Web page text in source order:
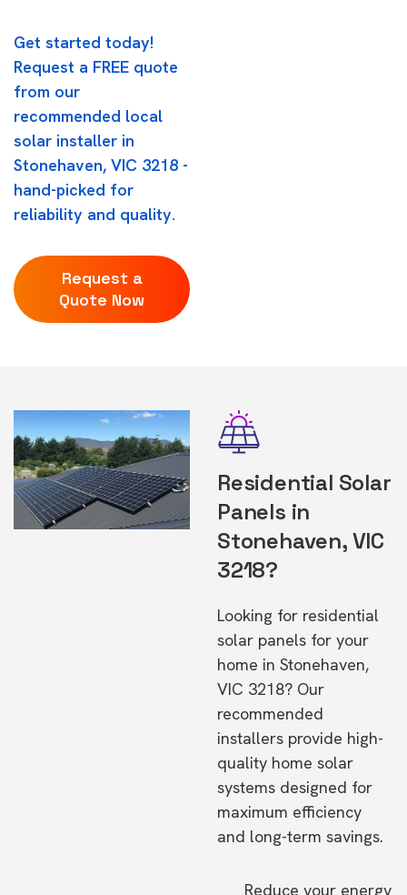
Get started today!
Request a FREE quote
from our
recommended local
solar installer in
Stonehaven, VIC 3218 -
hand-picked for
reliability and quality.
Request a
Quote Now
Residential Solar
Panels in
Stonehaven, VIC
3218?
Looking for residential
solar panels for your
home in Stonehaven,
VIC 3218? Our
recommended
installers provide high-
quality home solar
systems designed for
maximum efficiency
and long-term savings.
Reduce your energy